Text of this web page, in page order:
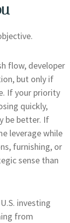
flow, developer
but only if
If your priority
quickly,
be better. If
leverage while
furnishing, or
sense than
investing
from